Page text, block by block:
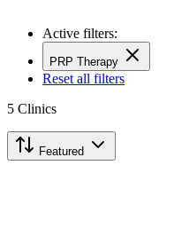
Active filters:
PRP Therapy
Reset all filters
5 Clinics
Featured